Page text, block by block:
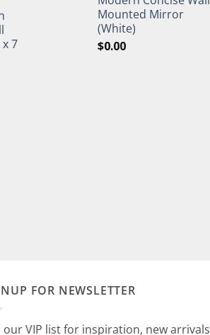
7
Mounted Mirror
(White)
$0.00
FOR NEWSLETTER
our VIP list for inspiration, new arrivals